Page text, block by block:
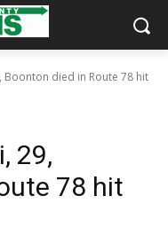
Boonton died in Route 78 hit
29,
78 hit